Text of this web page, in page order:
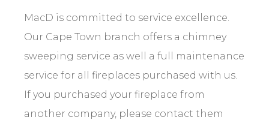
MacD is committed to service excellence.
Our Cape Town branch offers a chimney
sweeping service as well a full maintenance
service for all fireplaces purchased with us.
If you purchased your fireplace from
another company, please contact them